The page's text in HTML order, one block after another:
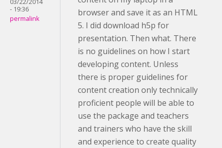
03/22/2014
- 19:36
permalink
browser and save it as an HTML
5. I did download h5p for
presentation. Then what. There
is no guidelines on how I start
developing content. Unless
there is proper guidelines for
content creation only technically
proficient people will be able to
use the package and teachers
and trainers who have the skill
and experience to create quality